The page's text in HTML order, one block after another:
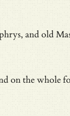
and old
on the